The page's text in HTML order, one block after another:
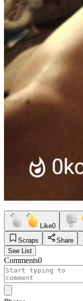
Like0
Scraps
Share
See List
Comments0